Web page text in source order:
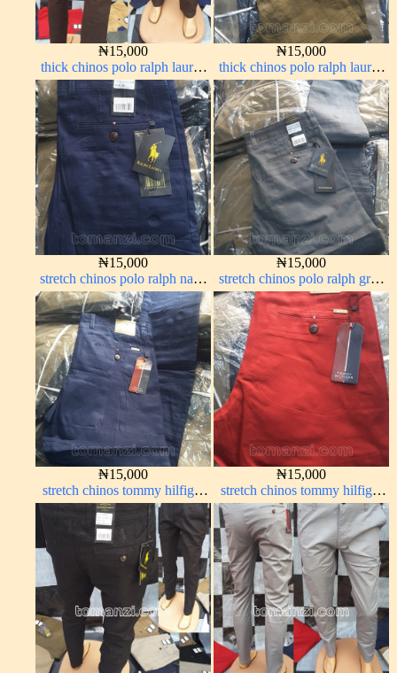
₦15,000
thick chinos polo ralph lauren
coffee brown 16#
₦15,000
thick chinos polo ralph lauren
brown 22#
₦15,000
stretch chinos polo ralph navy
blue 1555-21#
₦15,000
stretch chinos polo ralph grey
1555-71#
₦15,000
stretch chinos tommy hilfiger
dark blue 1555-23#
₦15,000
stretch chinos tommy hilfiger
red 1555-42#